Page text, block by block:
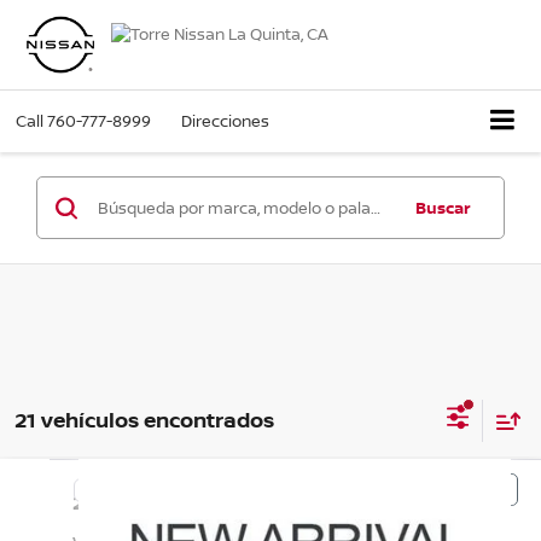
Call760-777-8999 Direcciones
Buscar
21 vehículos encontrados
2025